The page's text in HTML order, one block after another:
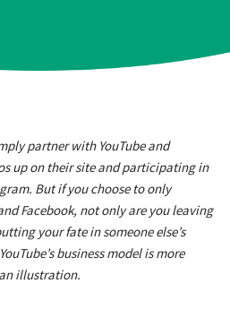
partner with YouTube and
up on their site and participating in
But if you choose to only
Facebook, not only are you leaving
your fate in someone else’s
business model is more
illustration.